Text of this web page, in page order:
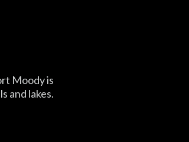
Moody is
and lakes.